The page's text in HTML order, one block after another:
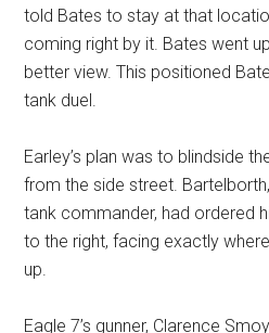
told Bates to stay at that
coming right by it. Bates went
better view. This positioned
tank duel.
Earley’s plan was to blindside
from the side street.
tank commander, had ordered
to the right, facing exactly
up.
Eagle 7’s gunner, Clarence